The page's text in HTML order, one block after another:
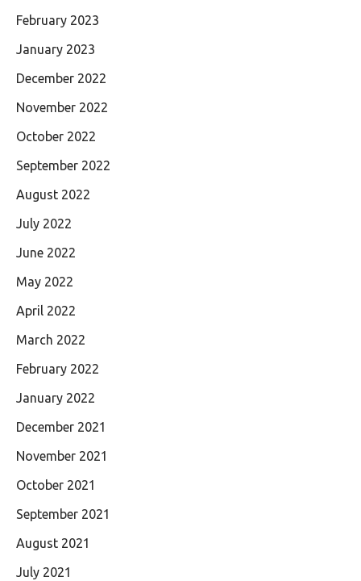
February 2023
January 2023
December 2022
November 2022
October 2022
September 2022
August 2022
July 2022
June 2022
May 2022
April 2022
March 2022
February 2022
January 2022
December 2021
November 2021
October 2021
September 2021
August 2021
July 2021